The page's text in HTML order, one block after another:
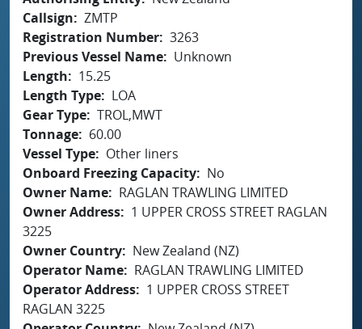
Callsign
ZMTP
Registration Number 3263
Previous Vessel Name
Unknown
Length
15.25
Length Type
LOA
Gear Type TROL,MWT
Tonnage
60.00
Vessel Type
Other liners
Onboard Freezing Capacity
No
Owner Name
RAGLAN TRAWLING LIMITED
Owner Address
1 UPPER CROSS STREET RAGLAN
3225
Owner Country
New Zealand (NZ)
Operator Name
RAGLAN TRAWLING LIMITED
Operator Address
1 UPPER CROSS STREET
RAGLAN 3225